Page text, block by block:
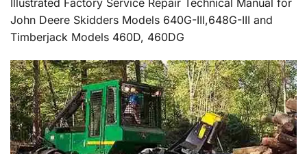
Illustrated Factory Service Repair Technical Manual for
John Deere Skidders Models 640G-III,648G-III and
Timberjack Models 460D, 460DG